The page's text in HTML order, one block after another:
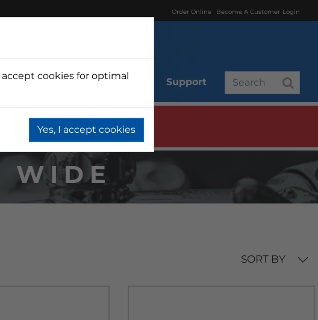
Order Online Become A Customer Login
Water Branded Support
WIDE
SORT BY
cookies for optimal
Yes, I accept cookies